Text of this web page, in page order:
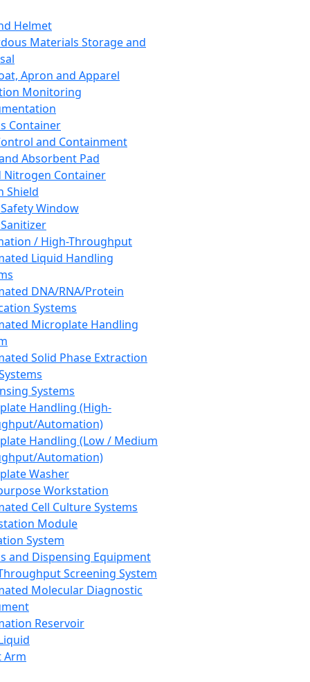
Helmet
Materials Storage and
Apron and Apparel
Monitoring
Container
and Containment
Absorbent Pad
Nitrogen Container
Shield
Window
/ High-Throughput
Liquid Handling
DNA/RNA/Protein
Systems
Microplate Handling
Solid Phase Extraction
Systems
Handling (High-
Automation)
Handling (Low / Medium
Automation)
Washer
Workstation
Cell Culture Systems
Module
System
and Dispensing Equipment
Screening System
Molecular Diagnostic
Reservoir
Arm